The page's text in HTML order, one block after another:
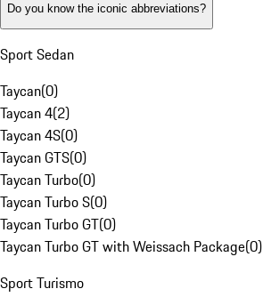
Do you know the iconic abbreviations?
Sport Sedan
Taycan(0)
Taycan 4(2)
Taycan 4S(0)
Taycan GTS(0)
Taycan Turbo(0)
Taycan Turbo S(0)
Taycan Turbo GT(0)
Taycan Turbo GT with Weissach Package(0)
Sport Turismo